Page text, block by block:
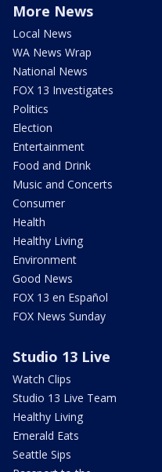
More News
Local News
WA News Wrap
National News
FOX 13 Investigates
Politics
Election
Entertainment
Food and Drink
Music and Concerts
Consumer
Health
Healthy Living
Environment
Good News
FOX 13 en Español
FOX News Sunday
Studio 13 Live
Watch Clips
Studio 13 Live Team
Healthy Living
Emerald Eats
Seattle Sips